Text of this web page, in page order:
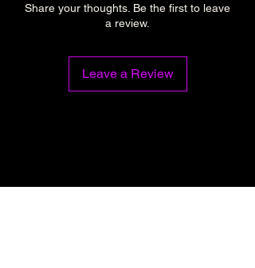
Share your thoughts. Be the first to leave
a review.
Leave a Review